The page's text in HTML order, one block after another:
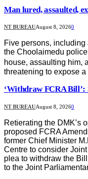
Man lured, assaulted,
NT BUREAUAugust 8, 20260
Five persons,
the Choolaimedu
house, assaulting him,
threatening to expose
‘Withdraw FCRA Bill’:
NT BUREAUAugust 8, 20260
Retierating the DMK’s
proposed FCRA
former Chief Minister
Centre to consider
plea to withdraw the
to the Joint